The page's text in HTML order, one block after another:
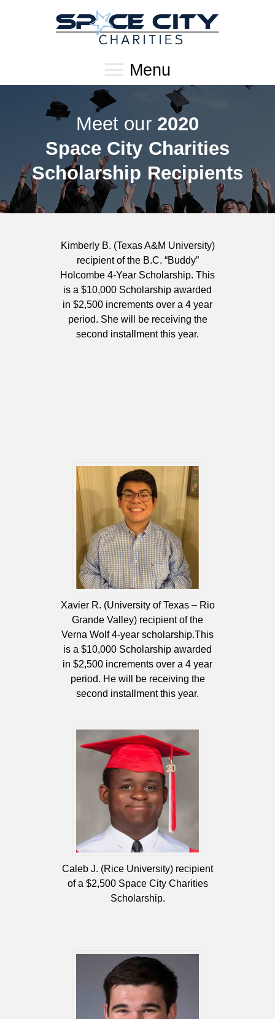
Menu
Meet our 2020
Space City Charities
Scholarship Recipients
Kimberly B. (Texas A&M University)
recipient of the B.C. “Buddy”
Holcombe 4-Year Scholarship. This
is a $10,000 Scholarship awarded
in $2,500 increments over a 4 year
period. She will be receiving the
second installment this year.
Xavier R. (University of Texas – Rio
Grande Valley) recipient of the
Verna Wolf 4-year scholarship.This
is a $10,000 Scholarship awarded
in $2,500 increments over a 4 year
period. He will be receiving the
second installment this year.
Caleb J. (Rice University) recipient
of a $2,500 Space City Charities
Scholarship.